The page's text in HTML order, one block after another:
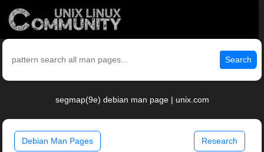
Search
segmap(9e) debian man page | unix.com
Debian Man Pages Research